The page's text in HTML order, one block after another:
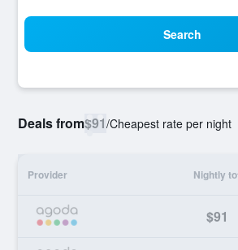
Search
Deals from$91/Cheapest rate per night
Provider Nightly
$91